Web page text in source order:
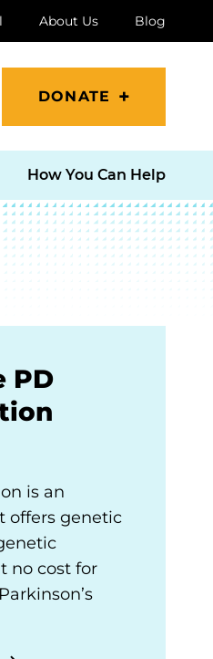
About Us Blog
DONATE
How You Can Help
PD
is an
offers genetic
no cost for